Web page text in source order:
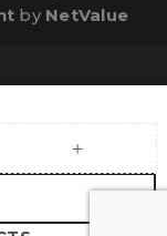
by NetValue